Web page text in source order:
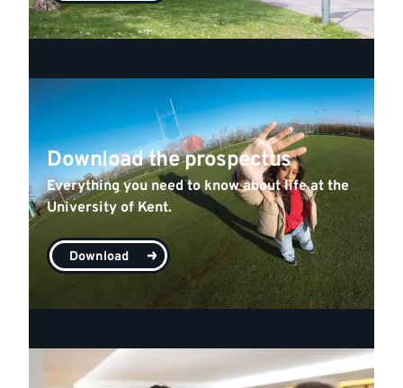
Download the prospectus
Everything you need to know about life at the
University of Kent.
Download